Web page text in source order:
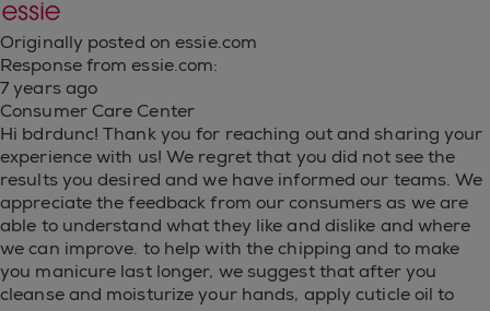
Originally posted on essie.com
Response from essie.com:
7 years ago
Consumer Care Center
Hi bdrdunc! Thank you for reaching out and sharing your
experience with us! We regret that you did not see the
results you desired and we have informed our teams. We
appreciate the feedback from our consumers as we are
able to understand what they like and dislike and where
we can improve. to help with the chipping and to make
you manicure last longer, we suggest that after you
cleanse and moisturize your hands, apply cuticle oil to